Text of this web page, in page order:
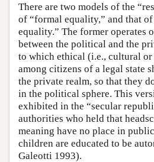
There are two models of the
of “formal equality,” and that
equality.” The former operates
between the political and the
to which ethical (i.e., cultural
among citizens of a legal state
the private realm, so that they
in the political sphere. This
exhibited in the “secular
authorities who held that
meaning have no place in
children are educated to be
Galeotti 1993).